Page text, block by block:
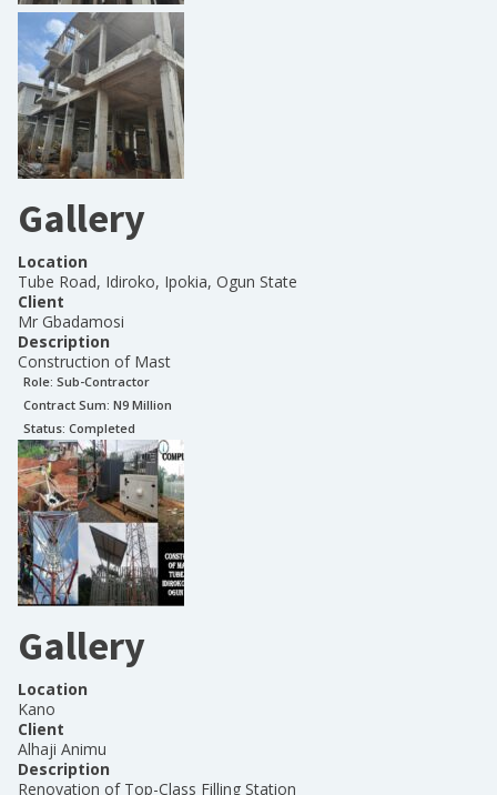
Gallery
Location
Tube Road, Idiroko, Ipokia, Ogun State
Client
Mr Gbadamosi
Description
Construction of Mast
Role: Sub-Contractor
Contract Sum: N9 Million
Status: Completed
Gallery
Location
Kano
Client
Alhaji Animu
Description
Renovation of Top-Class Filling Station